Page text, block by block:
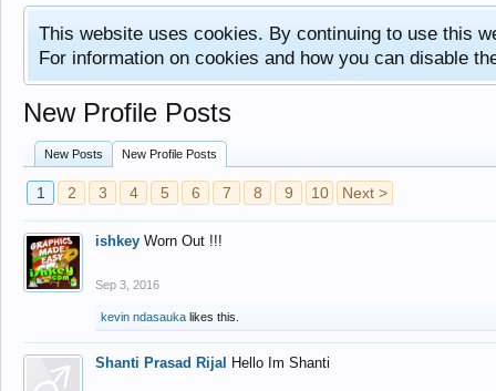
This website uses cookies. By continuing to use this
For information on cookies and how you can disable
New Profile Posts
New Posts New Profile Posts
1 2 3 4 5 6 7 8 9 10 Next >
ishkey Worn Out !!!
Sep 3, 2016
kevin ndasauka likes this.
Shanti Prasad Rijal Hello Im Shanti